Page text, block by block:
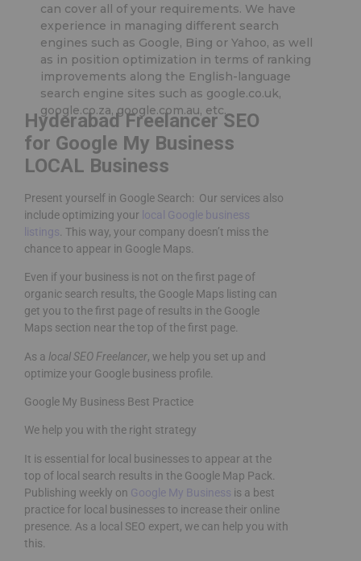
can cover all of your requirements. We have
experience in managing different search
engines such as Google, Bing or Yahoo, as well
as in position optimization in terms of ranking
improvements along the English-language
search engine sites such as google.co.uk,
google.co.za, google.com.au, etc.
Hyderabad Freelancer SEO
for Google My Business
LOCAL Business
Present yourself in Google Search: Our services also
include optimizing your local Google business
listings . This way, your company doesn’t miss the
chance to appear in Google Maps.
Even if your business is not on the first page of
organic search results, the Google Maps listing can
get you to the first page of results in the Google
Maps section near the top of the first page.
As a local SEO Freelancer, we help you set up and
optimize your Google business profile.
Google My Business Best Practice
We help you with the right strategy
It is essential for local businesses to appear at the
top of local search results in the Google Map Pack.
Publishing weekly on Google My Business is a best
practice for local businesses to increase their online
presence. As a local SEO expert, we can help you with
this.